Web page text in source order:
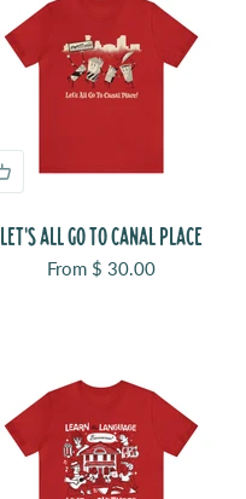
LET'S ALL GO TO CANAL PLACE
Sale price
From $ 30.00